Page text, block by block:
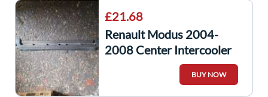
£21.68
Renault Modus 2004-
2008 Center Intercooler
AIR Guide Duct
BUY NOW